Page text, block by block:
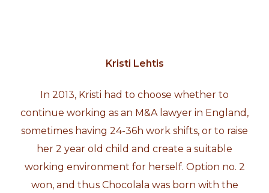
Kristi Lehtis
In 2013, Kristi had to choose whether to
continue working as an M&A lawyer in England,
sometimes having 24-36h work shifts, or to raise
her 2 year old child and create a suitable
working environment for herself. Option no. 2
won, and thus Chocolala was born with the